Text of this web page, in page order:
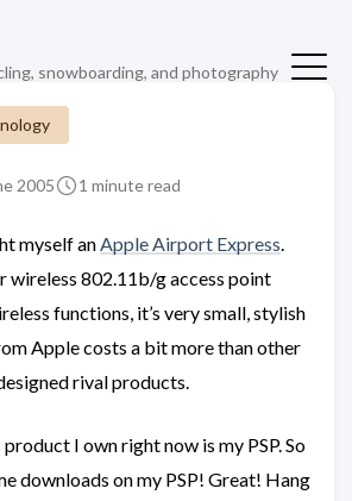
snowboarding, and photography
2005 1 minute read
myself anApple Airport Express.
wireless 802.11b/g access point
functions, it’s very small, stylish
Apple costs a bit more than other
rival products.
I own right now is my PSP. So
downloads on my PSP! Great! Hang